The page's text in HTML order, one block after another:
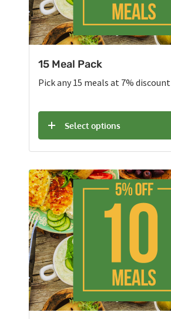
15 Meal Pack
Pick any 15 meals at 7% discount
Select options